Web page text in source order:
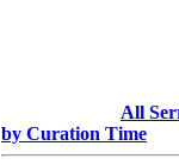
All
by Curation Time